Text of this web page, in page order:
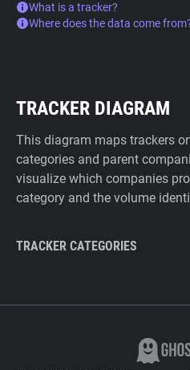
What is a tracker?
Where does the data come
TRACKER DIAGRAM
This diagram maps trackers
categories and parent
visualize which companies
category and the volume
TRACKER CATEGORIES